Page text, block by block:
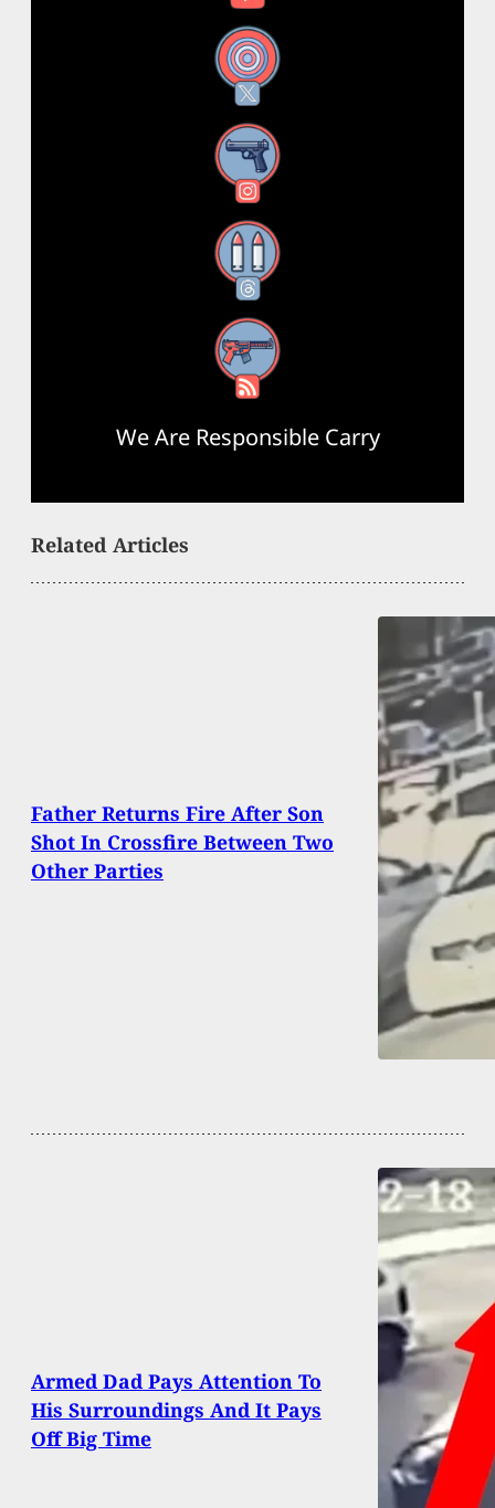
X
Instagram
Threads
RSS Feed
We Are Responsible Carry
Related Articles
Father Returns Fire After Son
Shot In Crossfire Between Two
Other Parties
Armed Dad Pays Attention To
His Surroundings And It Pays
Off Big Time